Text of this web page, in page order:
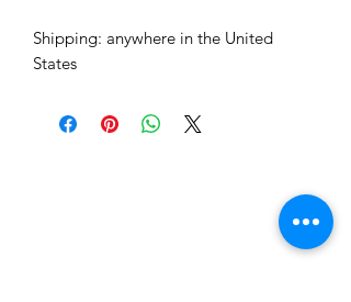
Shipping: anywhere in the United
States